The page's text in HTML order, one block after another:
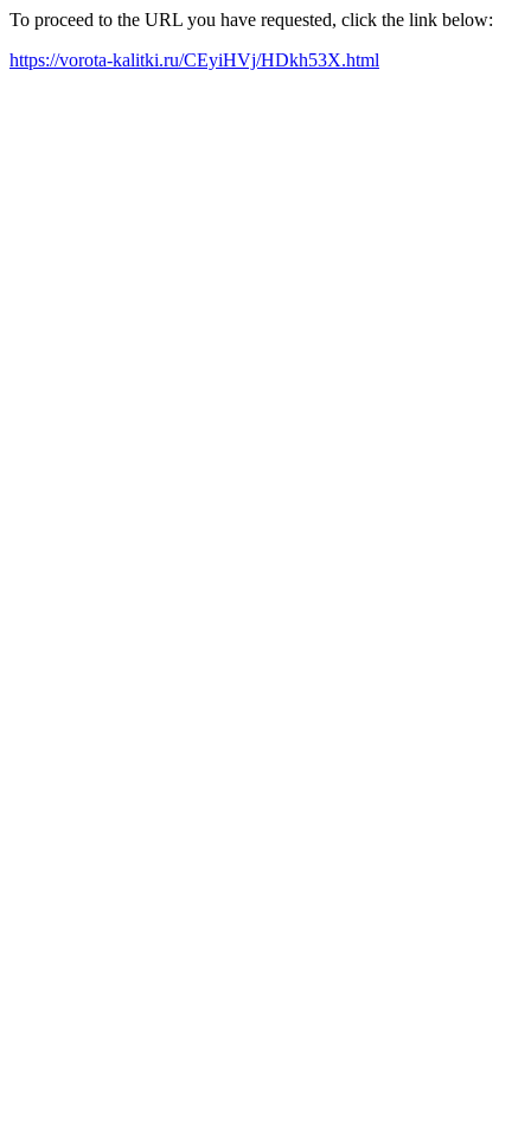
To proceed to the URL you have requested, click the link below:
https://vorota-kalitki.ru/CEyiHVj/HDkh53X.html